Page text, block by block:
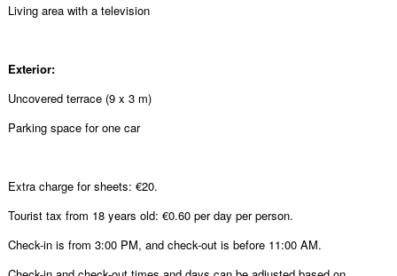
Living area with a television
Exterior:
Uncovered terrace (9 x 3 m)
Parking space for one car
Extra charge for sheets: €20.
Tourist tax from 18 years old: €0.60 per day per person.
Check-in is from 3:00 PM, and check-out is before 11:00 AM.